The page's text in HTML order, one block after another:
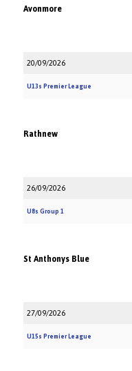
Avonmore
20/09/2026
U13s Premier League
Rathnew
26/09/2026
U8s Group 1
St Anthonys Blue
27/09/2026
U15s Premier League